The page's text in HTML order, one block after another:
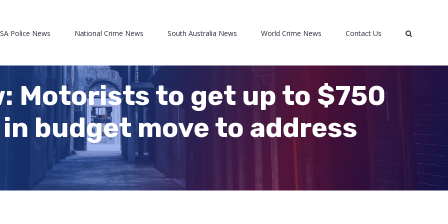
Police News National Crime News South Australia News World Crime News Contact Us
Motorists to get up to $750
budget move to address